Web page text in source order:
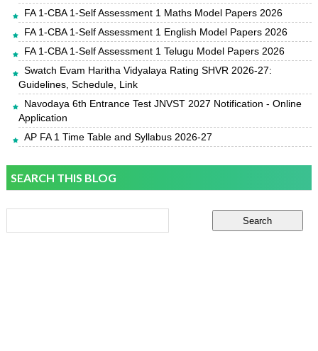
FA 1-CBA 1-Self Assessment 1 Maths Model Papers 2026
FA 1-CBA 1-Self Assessment 1 English Model Papers 2026
FA 1-CBA 1-Self Assessment 1 Telugu Model Papers 2026
Swatch Evam Haritha Vidyalaya Rating SHVR 2026-27:
Guidelines, Schedule, Link
Navodaya 6th Entrance Test JNVST 2027 Notification - Online
Application
AP FA 1 Time Table and Syllabus 2026-27
SEARCH THIS BLOG